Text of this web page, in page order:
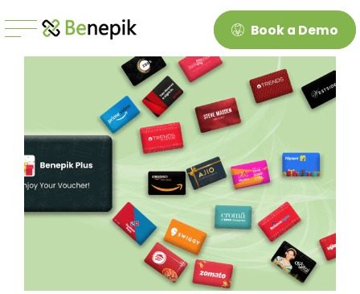
Book a Demo